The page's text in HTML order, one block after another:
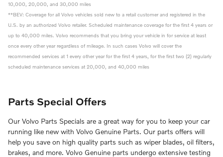
10,000, 20,000, and 30,000 miles
**BEV: Coverage for all Volvo vehicles sold new to a retail customer and registered in the
U.S. by an authorized Volvo retailer. Scheduled maintenance coverage for the first 4 years or
up to 40,000 miles. Volvo recommends that you bring your vehicle in for service at least
once every other year regardless of mileage. In such cases Volvo will cover the
recommended services at 1 every other year for the first 4 years, for the first two (2) regularly
scheduled maintenance services at 20,000, and 40,000 miles
Parts Special Offers
Our Volvo Parts Specials are a great way for you to keep your car
running like new with Volvo Genuine Parts. Our parts offers will
help you save on high quality parts such as wiper blades, oil filters,
brakes, and more. Volvo Genuine parts undergo extensive testing